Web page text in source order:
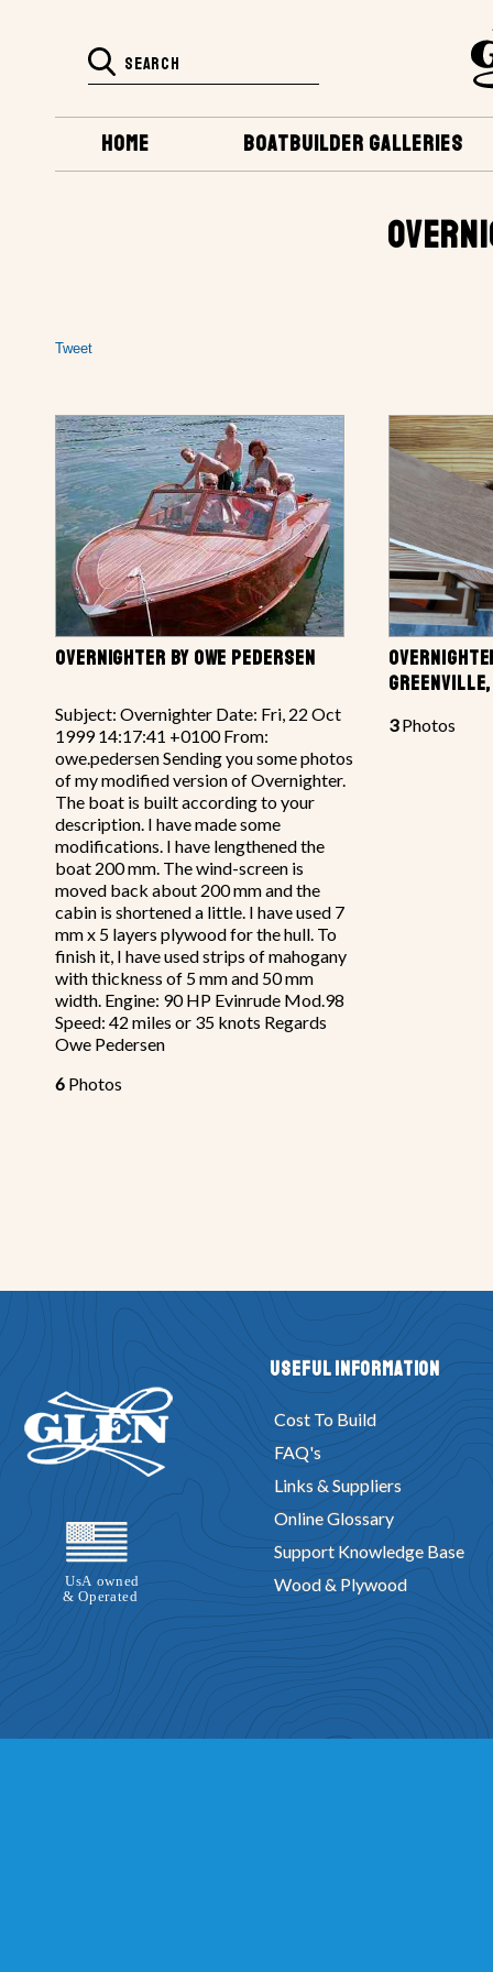
BOATBUILDER GALLERIES
HOME
Tweet
OVERNIGHTER BY OWE PEDERSEN
Subject: Overnighter Date: Fri, 22 Oct
1999 14:17:41 +0100 From:
owe.pedersen Sending you some photos
of my modified version of Overnighter.
The boat is built according to your
description. I have made some
modifications. I have lengthened the
boat 200 mm. The wind-screen is
moved back about 200 mm and the
cabin is shortened a little. I have used 7
mm x 5 layers plywood for the hull. To
finish it, I have used strips of mahogany
with thickness of 5 mm and 50 mm
width. Engine: 90 HP Evinrude Mod.98
Speed: 42 miles or 35 knots Regards
Owe Pedersen
6 Photos
3Photos
Useful Information
Cost To Build
FAQ's
Links & Suppliers
Online Glossary
Support Knowledge Base
Wood & Plywood